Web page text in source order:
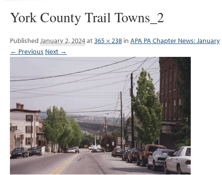
York County Trail Towns_2
Published January 2, 2024at365 × 238 in APA PA Chapter News: January
← Previous Next →